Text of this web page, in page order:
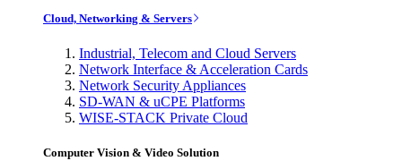
Cloud, Networking & Servers
Industrial, Telecom and Cloud Servers
Network Interface & Acceleration Cards
Network Security Appliances
SD-WAN & uCPE Platforms
WISE-STACK Private Cloud
Computer Vision & Video Solution